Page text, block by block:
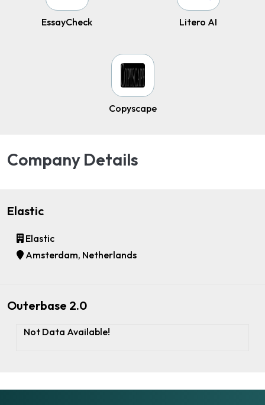
EssayCheck Litero AI
Copyscape
Company Details
Elastic
Elastic
Amsterdam, Netherlands
Outerbase 2.0
Not Data Available!